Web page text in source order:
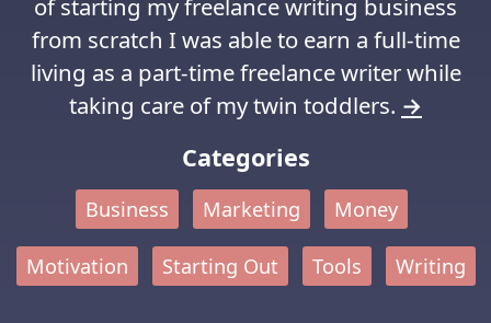
of starting my freelance writing business
from scratch I was able to earn a full-time
living as a part-time freelance writer while
taking care of my twin toddlers. →
Categories
Business Marketing Money
Motivation Starting Out Tools Writing